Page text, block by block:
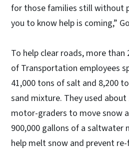
for those families still without
you to know help is coming,”
To help clear roads, more than
of Transportation employees
41,000 tons of salt and 8,200
sand mixture. They used about
motor-graders to move snow
900,000 gallons of a saltwater
help melt snow and prevent